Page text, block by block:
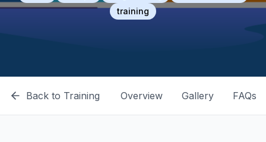
training
Back to Training Overview Gallery FAQs